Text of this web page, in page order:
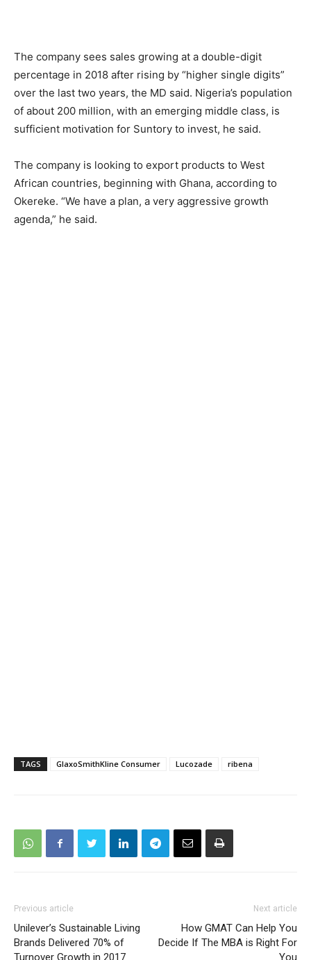
The company sees sales growing at a double-digit
percentage in 2018 after rising by “higher single digits”
over the last two years, the MD said. Nigeria’s population
of about 200 million, with an emerging middle class, is
sufficient motivation for Suntory to invest, he said.
The company is looking to export products to West
African countries, beginning with Ghana, according to
Okereke. “We have a plan, a very aggressive growth
agenda,” he said.
TAGS GlaxoSmithKline Consumer Lucozade ribena
Previous article
Unilever’s Sustainable Living
Brands Delivered 70% of
Turnover Growth in 2017
Next article
How GMAT Can Help You
Decide If The MBA is Right For
You